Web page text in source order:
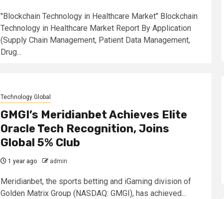
"Blockchain Technology in Healthcare Market" Blockchain
Technology in Healthcare Market Report By Application
(Supply Chain Management, Patient Data Management,
Drug...
Technology Global
GMGI’s Meridianbet Achieves Elite
Oracle Tech Recognition, Joins
Global 5% Club
1 year ago admin
Meridianbet, the sports betting and iGaming division of
Golden Matrix Group (NASDAQ: GMGI), has achieved...